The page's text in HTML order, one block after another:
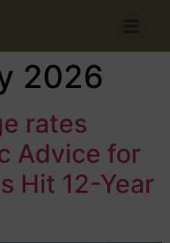
2026
rates
Advice for
Hit 12-Year